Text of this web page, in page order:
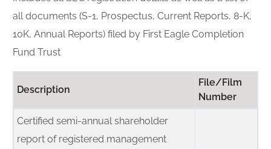
all documents (S-1, Prospectus, Current Reports, 8-K,
10K, Annual Reports) filed by First Eagle Completion
Fund Trust
Description
File/Film
Number
Certified semi-annual shareholder
report of registered management